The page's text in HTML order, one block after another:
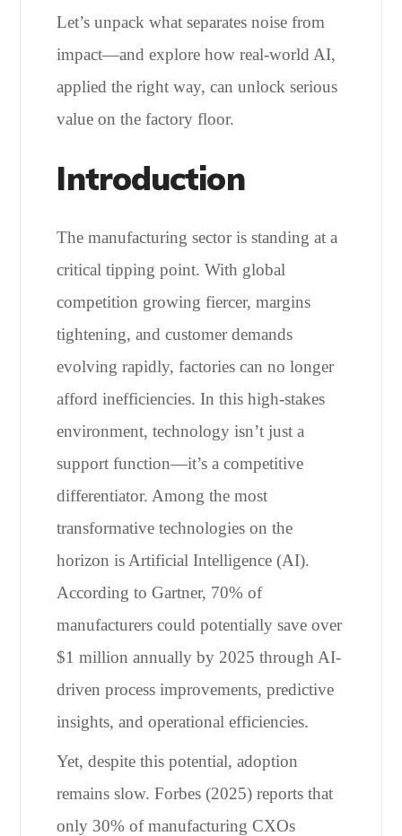
Let’s unpack what separates noise from
impact—and explore how real-world AI,
applied the right way, can unlock serious
value on the factory floor.
Introduction
The manufacturing sector is standing at a
critical tipping point. With global
competition growing fiercer, margins
tightening, and customer demands
evolving rapidly, factories can no longer
afford inefficiencies. In this high-stakes
environment, technology isn’t just a
support function—it’s a competitive
differentiator. Among the most
transformative technologies on the
horizon is Artificial Intelligence (AI).
According to Gartner, 70% of
manufacturers could potentially save over
$1 million annually by 2025 through AI-
driven process improvements, predictive
insights, and operational efficiencies.
Yet, despite this potential, adoption
remains slow. Forbes (2025) reports that
only 30% of manufacturing CXOs